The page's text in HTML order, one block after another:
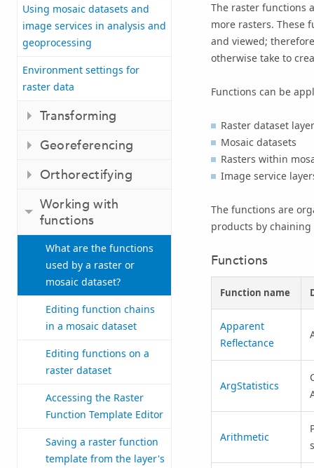
Using mosaic datasets and
image services in analysis and
geoprocessing
Environment settings for
raster data
Transforming
Georeferencing
Orthorectifying
Working with
functions
What are the functions
used by a raster or
mosaic dataset?
Editing function chains
in a mosaic dataset
Editing functions on a
raster dataset
Accessing the Raster
Function Template Editor
Saving a raster function
template from the layer's
The raster functions
more rasters. These
and viewed;
otherwise take to
Functions can be
Raster dataset
Mosaic datasets
Rasters within
Image service
The functions are
products by
Functions
Function name
Apparent
Reflectance
ArgStatistics
Arithmetic